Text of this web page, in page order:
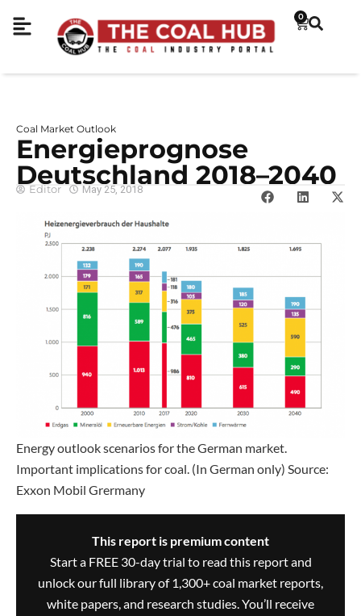
0
Coal Market Outlook
Energieprognose
Deutschland 2018–2040
Editor May 25, 2018
Energy outlook scenarios for the German market.
Important implications for coal. (In German only) Source:
Exxon Mobil Grermany
This report is premium content
Start a FREE 30-day trial to read this report and
unlock our full library of 1,300+ coal market reports,
white papers, and research studies. You’ll receive